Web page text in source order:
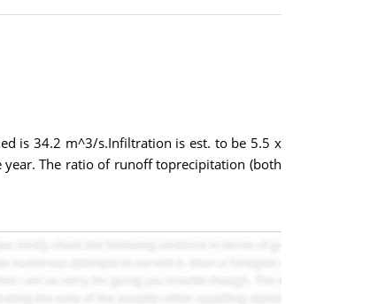
is 34.2 m^3/s.Infiltration is est. to be 5.5 x
The ratio of runoff toprecipitation (both